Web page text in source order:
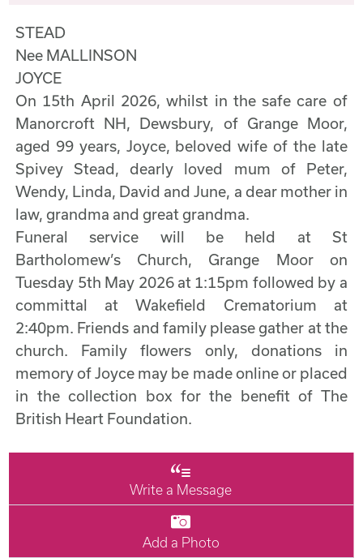
STEAD
Nee MALLINSON
JOYCE
On 15th April 2026, whilst in the safe care of
Manorcroft NH, Dewsbury, of Grange Moor,
aged 99 years, Joyce, beloved wife of the late
Spivey Stead, dearly loved mum of Peter,
Wendy, Linda, David and June, a dear mother in
law, grandma and great grandma.
Funeral service will be held at St
Bartholomew’s Church, Grange Moor on
Tuesday 5th May 2026 at 1:15pm followed by a
committal at Wakefield Crematorium at
2:40pm. Friends and family please gather at the
church. Family flowers only, donations in
memory of Joyce may be made online or placed
in the collection box for the benefit of The
British Heart Foundation.
Write a Message
Add a Photo